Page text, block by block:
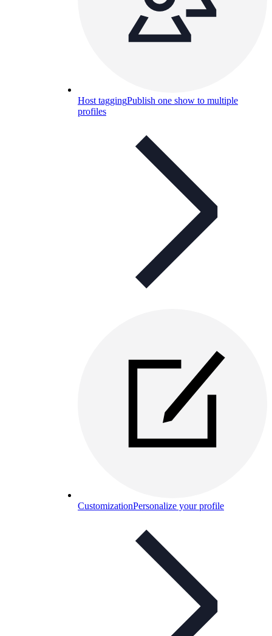
Host taggingPublish one show to multiple
profiles
CustomizationPersonalize your profile